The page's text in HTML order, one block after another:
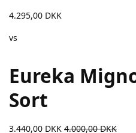
4.295,00 DKK
vs
Eureka
Sort
3.440,00 DKK 4.000,00 DKK